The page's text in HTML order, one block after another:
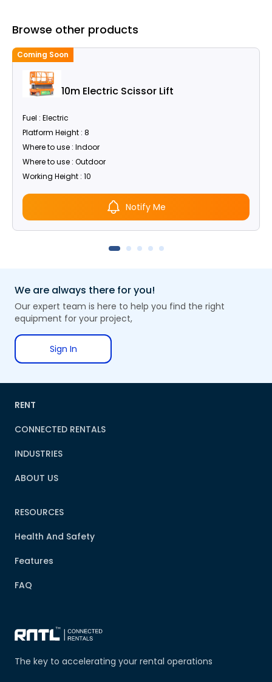
Browse other products
Coming Soon
10m Electric Scissor Lift
Fuel : Electric
Platform Height : 8
Where to use : Indoor
Where to use : Outdoor
Working Height : 10
Notify Me
We are always there for you!
Our expert team is here to help you find the right
equipment for your project,
Sign In
The key to accelerating your rental operations
RENT
CONNECTED RENTALS
INDUSTRIES
ABOUT US
RESOURCES
Health And Safety
Features
FAQ